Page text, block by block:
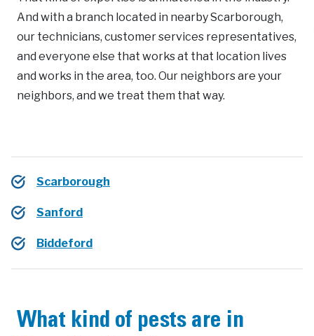
And with a branch located in nearby Scarborough,
our technicians, customer services representatives,
and everyone else that works at that location lives
and works in the area, too. Our neighbors are your
neighbors, and we treat them that way.
Scarborough
Sanford
Biddeford
What kind of pests are in